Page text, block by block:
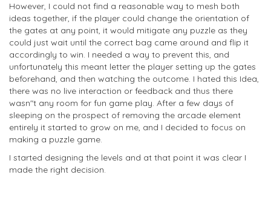
However, I could not find a reasonable way to mesh both
ideas together, if the player could change the orientation of
the gates at any point, it would mitigate any puzzle as they
could just wait until the correct bag came around and flip it
accordingly to win. I needed a way to prevent this, and
unfortunately this meant letter the player setting up the gates
beforehand, and then watching the outcome. I hated this Idea,
there was no live interaction or feedback and thus there
wasn"t any room for fun game play. After a few days of
sleeping on the prospect of removing the arcade element
entirely it started to grow on me, and I decided to focus on
making a puzzle game.
I started designing the levels and at that point it was clear I
made the right decision.